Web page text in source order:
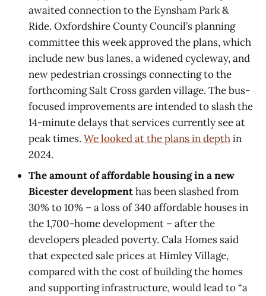
awaited connection to the Eynsham Park &
Ride. Oxfordshire County Council’s planning
committee this week approved the plans, which
include new bus lanes, a widened cycleway, and
new pedestrian crossings connecting to the
forthcoming Salt Cross garden village. The bus-
focused improvements are intended to slash the
14-minute delays that services currently see at
peak times. We looked at the plans in depthin
2024.
The amount of affordable housing in a new
Bicester developmenthas been slashed from
30% to 10% – a loss of 340 affordable houses in
the 1,700-home development – after the
developers pleaded poverty. Cala Homes said
that expected sale prices at Himley Village,
compared with the cost of building the homes
and supporting infrastructure, would lead to “a